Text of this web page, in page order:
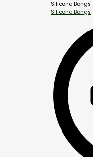
Silicone Bongs
Silicone Bongs